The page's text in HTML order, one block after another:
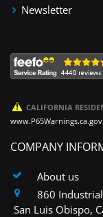
Newsletter
CALIFORNIA
www.P65Warnings.ca.gov
COMPANY
About us
860
San Luis Obispo,